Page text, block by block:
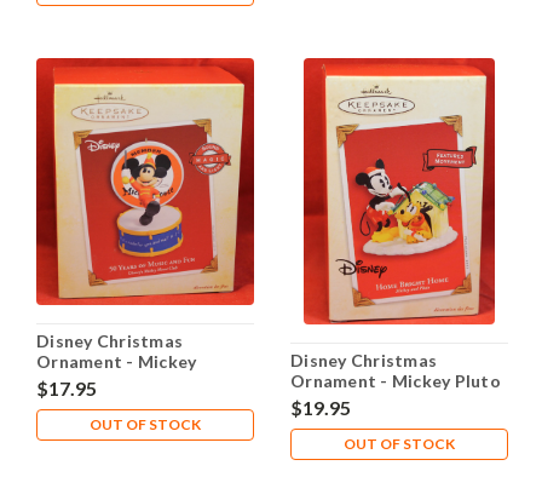
Disney Christmas
Ornament - Mickey
Mouse Club House 50
Years
$17.95
OUT OF STOCK
Disney Christmas
Ornament - Mickey Pluto
Home Bright Home
$19.95
OUT OF STOCK